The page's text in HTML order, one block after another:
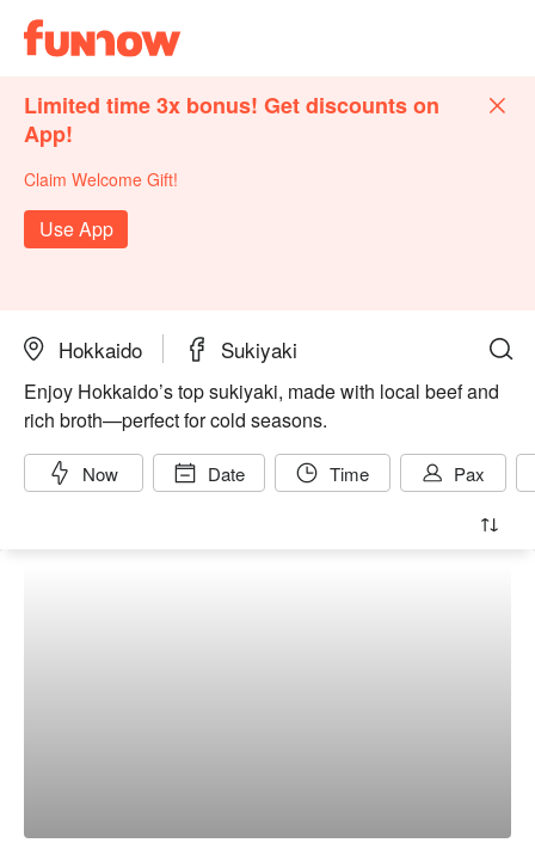
Limited time 3x bonus! Get discounts on
App!
Claim Welcome Gift!
Use App
Hokkaido Sukiyaki
Enjoy Hokkaido’s top sukiyaki, made with local beef and
rich broth—perfect for cold seasons.
Now Date Time Pax